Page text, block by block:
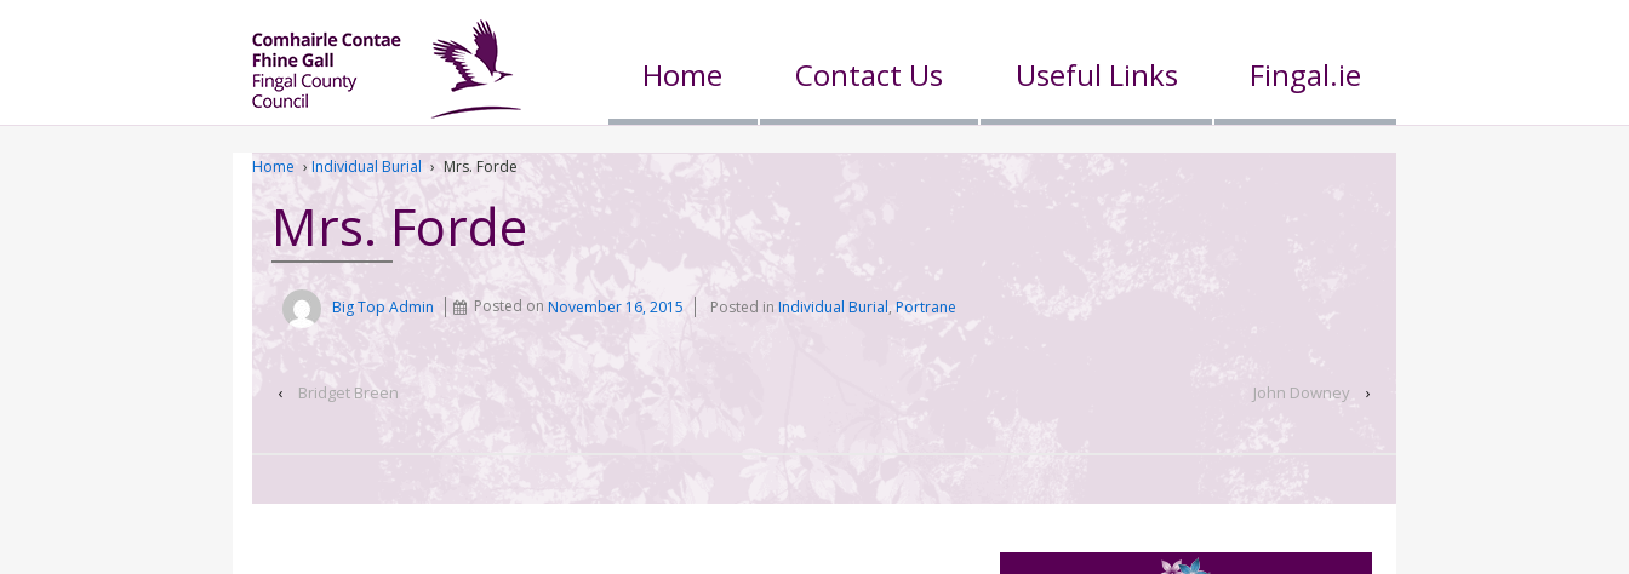
Home Contact Us Useful Links Fingal.ie
Home › Individual Burial › Mrs. Forde
Mrs. Forde
Big Top Admin Posted onNovember 16, 2015 Posted in Individual Burial, Portrane
‹ Bridget Breen John Downey ›